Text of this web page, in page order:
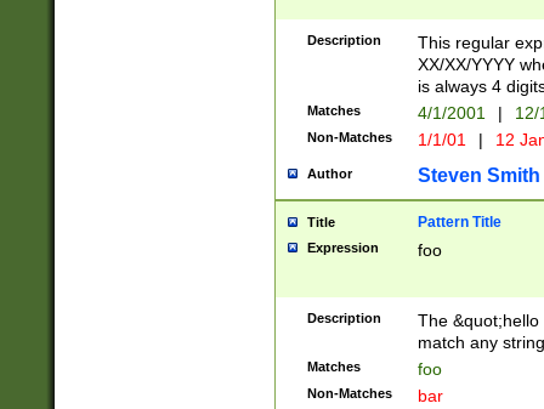
Description
This regular
XX/XX/YYYY
is always 4
Matches 4/1/2001 |
Non-Matches 1/1/01 | 12
Author Steven Smith
Title Pattern Title
Expression foo
Description
The
match any
Matches foo
Non-Matches bar